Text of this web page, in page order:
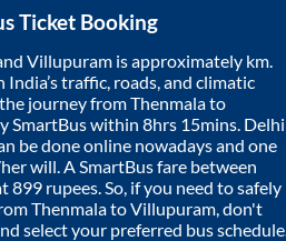
Ticket Booking
Villupuram is approximately km.
traffic, roads, and climatic
journey fromThenmalato
SmartBus within 8hrs 15mins . Delhi
be done online nowadays and one
will. A SmartBus fare between
899 rupees. So, if you need to safely
ThenmalatoVillupuram , don't
select your preferred bus schedule.